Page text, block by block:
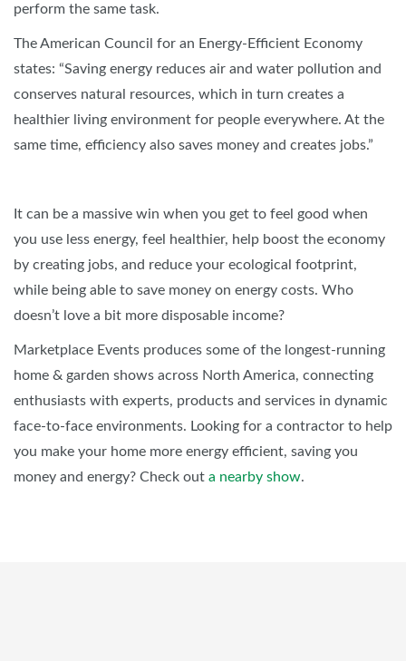
perform the same task.
The American Council for an Energy-Efficient Economy
states: “Saving energy reduces air and water pollution and
conserves natural resources, which in turn creates a
healthier living environment for people everywhere. At the
same time, efficiency also saves money and creates jobs.”
It can be a massive win when you get to feel good when
you use less energy, feel healthier, help boost the economy
by creating jobs, and reduce your ecological footprint,
while being able to save money on energy costs. Who
doesn’t love a bit more disposable income?
Marketplace Events produces some of the longest-running
home & garden shows across North America, connecting
enthusiasts with experts, products and services in dynamic
face-to-face environments. Looking for a contractor to help
you make your home more energy efficient, saving you
money and energy? Check out a nearby show.